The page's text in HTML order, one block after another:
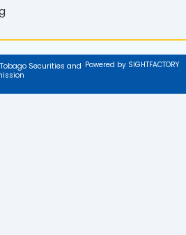
Securities and Powered by SIGHTFACTORY